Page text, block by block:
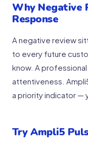
Why Negative
Response
A negative review
to every future
know. A
attentiveness.
a priority indicator —
Try Ampli5